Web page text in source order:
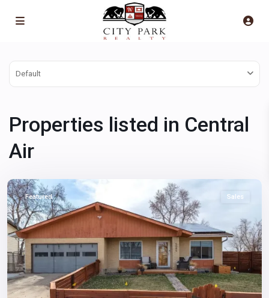
Default
Properties listed in Central
Air
Montbello
Featured Sales